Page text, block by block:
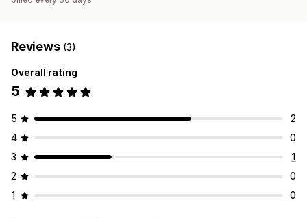
Reviews (3)
Overall rating
5
5
2
4
0
3
1
2
0
1
0